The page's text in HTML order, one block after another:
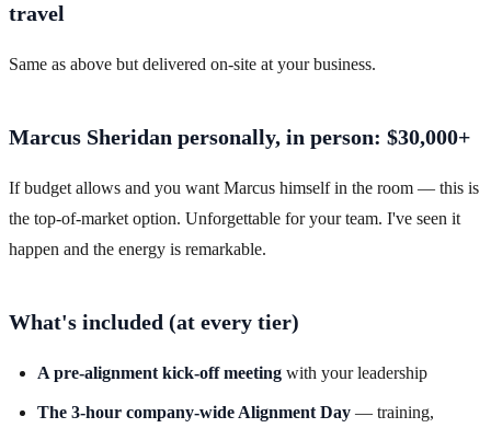
travel
Same as above but delivered on-site at your business.
Marcus Sheridan personally, in person: $30,000+
If budget allows and you want Marcus himself in the room — this is
the top-of-market option. Unforgettable for your team. I've seen it
happen and the energy is remarkable.
What's included (at every tier)
A pre-alignment kick-off meeting with your leadership
The 3-hour company-wide Alignment Day — training,